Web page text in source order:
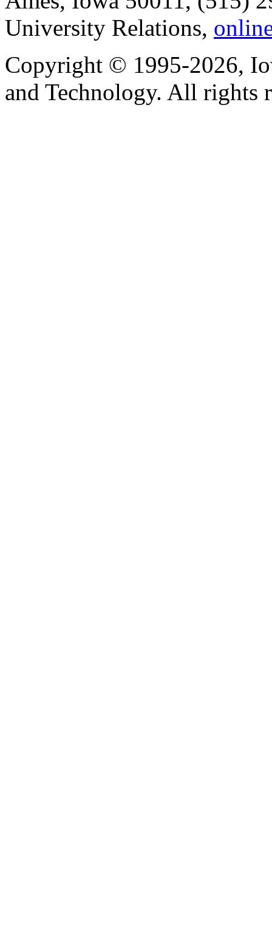
University Relations,
Copyright © 1995-2026,
and Technology. All rights